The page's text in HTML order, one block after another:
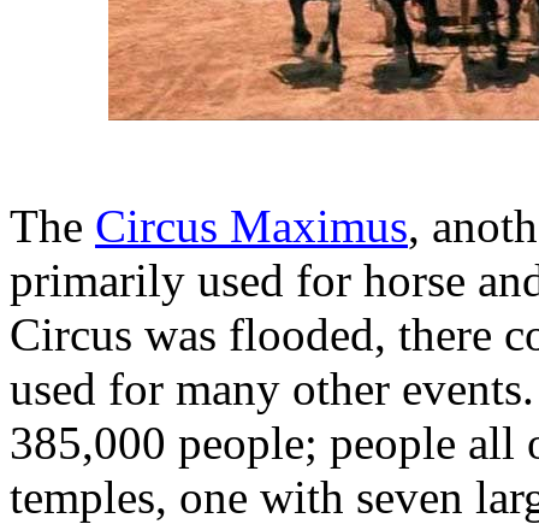
The Circus Maximus,
primarily used for horse
Circus was flooded, there
used for many other
385,000 people; people
temples, one with seven